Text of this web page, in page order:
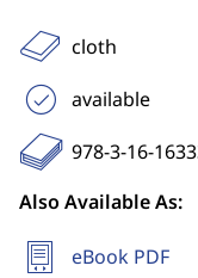
cloth
available
978-3-16-
Also Available As:
eBook PDF